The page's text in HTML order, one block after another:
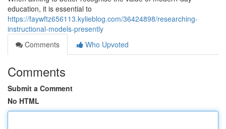
education, it is essential to
https://faywftz656113.kylieblog.com/36424898/researching-
instructional-models-presently
Comments
Who Upvoted
Comments
Submit a Comment
No HTML